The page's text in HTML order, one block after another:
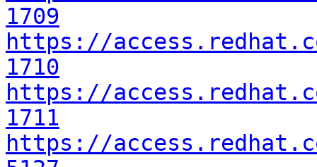
1709
https://
1710
https://
1711
https://